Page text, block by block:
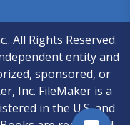
All Rights Reserved.
entity and
sponsored, or
Inc. FileMaker is a
in the U.S. and